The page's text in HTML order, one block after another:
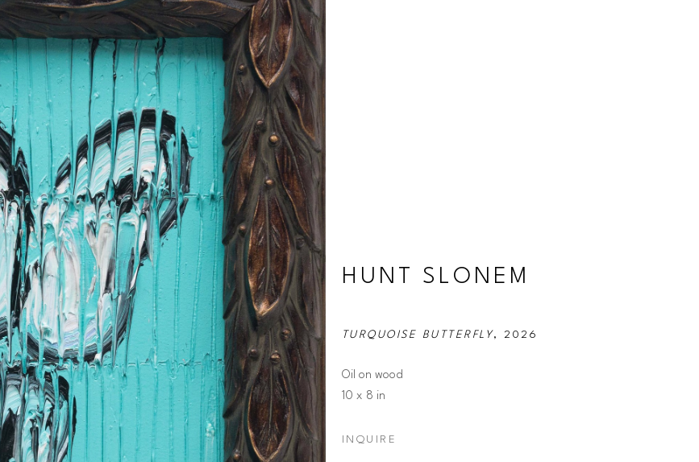
HUNT SLONEM
TURQUOISE BUTTERFLY, 2026
Oil on wood
10 x 8 in
INQUIRE